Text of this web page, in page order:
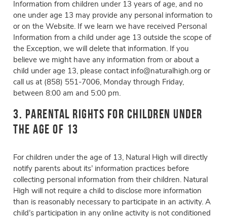
Information from children under 13 years of age, and no
one under age 13 may provide any personal information to
or on the Website. If we learn we have received Personal
Information from a child under age 13 outside the scope of
the Exception, we will delete that information. If you
believe we might have any information from or about a
child under age 13, please contact info@naturalhigh.org or
call us at (858) 551-7006, Monday through Friday,
between 8:00 am and 5:00 pm.
3. Parental Rights for Children Under
the Age of 13
For children under the age of 13, Natural High will directly
notify parents about its’ information practices before
collecting personal information from their children. Natural
High will not require a child to disclose more information
than is reasonably necessary to participate in an activity. A
child’s participation in any online activity is not conditioned